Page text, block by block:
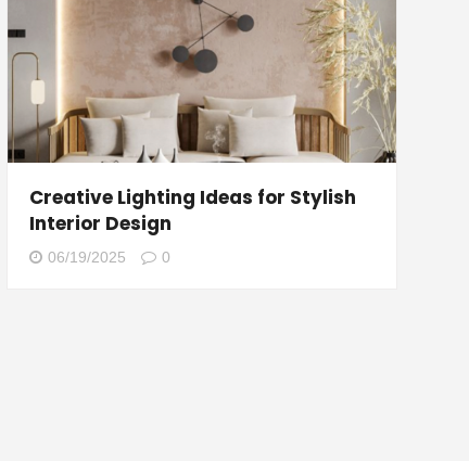
Creative Lighting Ideas for Stylish
Interior Design
06/19/2025 0